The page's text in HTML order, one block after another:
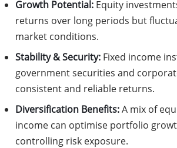
Growth Potential: Equity
returns over long periods but
market conditions.
Stability & Security: Fixed income
government securities and
consistent and reliable returns.
Diversification Benefits:A mix of
income can optimise portfolio
controlling risk exposure.